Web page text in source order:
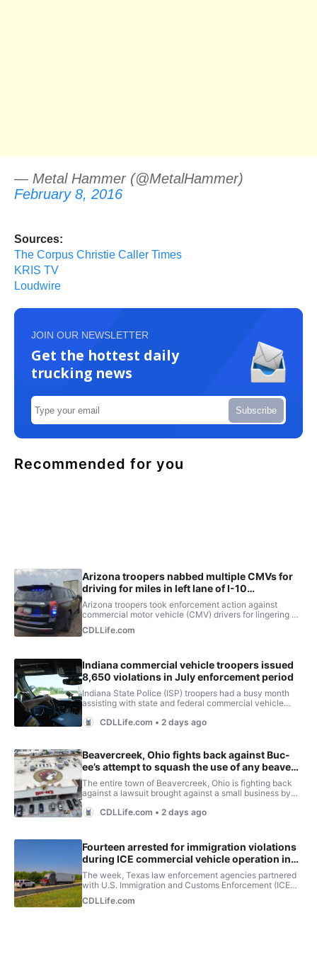
— Metal Hammer (@MetalHammer)
February 8, 2016
Sources:
The Corpus Christie Caller Times
KRIS TV
Loudwire
JOIN OUR NEWSLETTER
Get the hottest daily
trucking news